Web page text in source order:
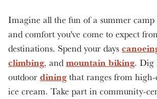
Imagine all the fun of a summer
and comfort you've come to expect
destinations. Spend your days
climbing, and mountain biking. Dig
outdoor diningthat ranges from high-
ice cream. Take part in community-